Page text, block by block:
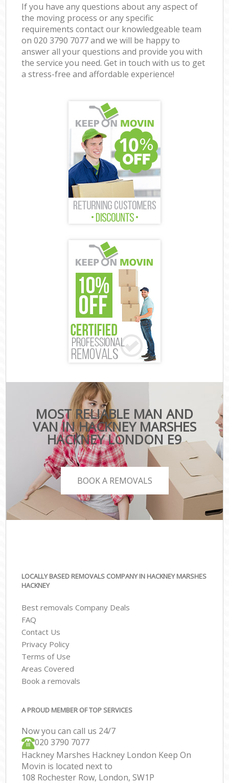
If you have any questions about any aspect of
the moving process or any specific
requirements contact our knowledgeable team
on ‎020 3790 7077 and we will be happy to
answer all your questions and provide you with
the service you need. Get in touch with us to get
a stress-free and affordable experience!
MOST RELIABLE MAN AND
VAN IN HACKNEY MARSHES
HACKNEY LONDON E9
BOOK A REMOVALS
LOCALLY BASED REMOVALS COMPANY IN HACKNEY MARSHES
HACKNEY
Best removals Company Deals
FAQ
Contact Us
Privacy Policy
Terms of Use
Areas Covered
Book a removals
A PROUD MEMBER OF TOP SERVICES
Now you can call us 24/7
‎‎020 3790 7077
Hackney Marshes Hackney London Keep On
Movin is located next to
108 Rochester Row, London, SW1P